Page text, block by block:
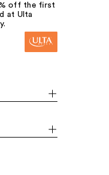
off the first
at Ulta